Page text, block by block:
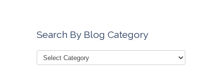
Search By Blog Category